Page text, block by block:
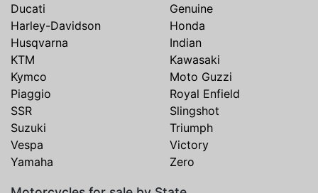
Ducati
Genuine
Harley-Davidson
Honda
Husqvarna
Indian
KTM
Kawasaki
Kymco
Moto Guzzi
Piaggio
Royal Enfield
SSR
Slingshot
Suzuki
Triumph
Vespa
Victory
Yamaha
Zero